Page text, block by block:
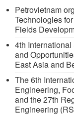
Petrovietnam
Technologies
Fields
4th
and
East Asia and
The 6th
Engineering,
and the 27th
Engineering